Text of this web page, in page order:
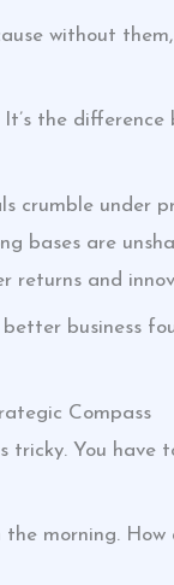
without
the
crumble under
bases are
returns and
business
Compass
tricky. You have
morning.